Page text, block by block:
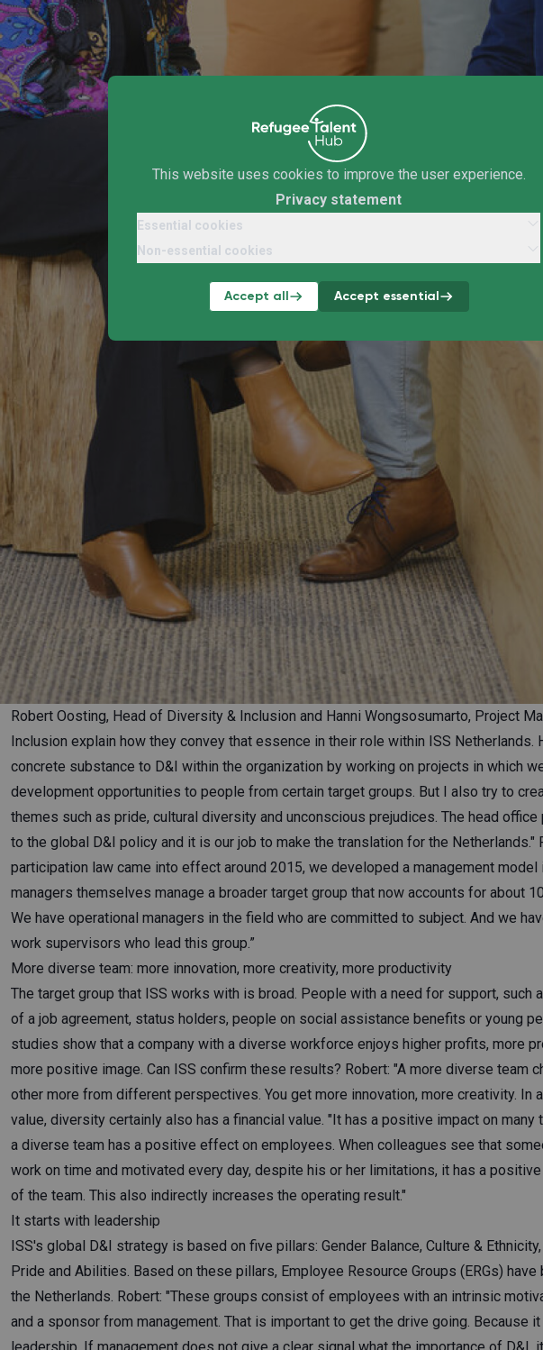
This website uses cookies to improve the user experience.
Privacy statement
Essential cookies
Non-essential cookies
Accept all Accept essential
Robert Oosting, Head of Diversity & Inclusion and Hanni Wongsosumarto, Project
Inclusion explain how they convey that essence in their role within ISS Netherlands.
concrete substance to D&I within the organization by working on projects in which
development opportunities to people from certain target groups. But I also try to
themes such as pride, cultural diversity and unconscious prejudices. The head office
to the global D&I policy and it is our job to make the translation for the Netherlands."
participation law came into effect around 2015, we developed a management model
managers themselves manage a broader target group that now accounts for about
We have operational managers in the field who are committed to subject. And we
work supervisors who lead this group.”
More diverse team: more innovation, more creativity, more productivity
The target group that ISS works with is broad. People with a need for support, such
of a job agreement, status holders, people on social assistance benefits or young
studies show that a company with a diverse workforce enjoys higher profits, more
more positive image. Can ISS confirm these results? Robert: "A more diverse team
other more from different perspectives. You get more innovation, more creativity. In
value, diversity certainly also has a financial value. "It has a positive impact on many
a diverse team has a positive effect on employees. When colleagues see that
work on time and motivated every day, despite his or her limitations, it has a
of the team. This also indirectly increases the operating result."
It starts with leadership
ISS's global D&I strategy is based on five pillars: Gender Balance, Culture &
Pride and Abilities. Based on these pillars, Employee Resource Groups (ERGs)
the Netherlands. Robert: "These groups consist of employees with an intrinsic
and a sponsor from management. That is important to get the drive going. Because